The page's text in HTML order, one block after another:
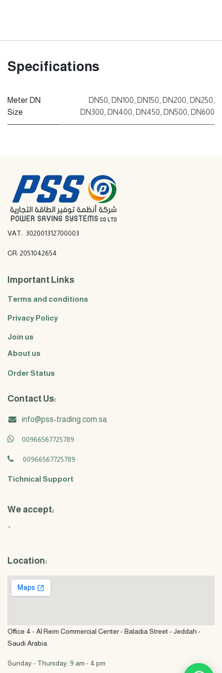
Specifications
Meter DN
Size
DN50, DN100, DN150, DN200, DN250,
DN300, DN400, DN450, DN500, DN600
VAT: 302001312700003
CR: 2051042654
Important Links
Terms and conditions
Privacy Policy
Join us
About us
Order Status
Contact Us:
info@pss-trading.com.sa
00966567725789
00966567725789
Tichnical Support
We accept:
`
Location:
Office 4 - Al Reim Commercial Center - Baladia Street - Jeddah -
Saudi Arabia
Sunday - Thursday: 9 am - 4 pm